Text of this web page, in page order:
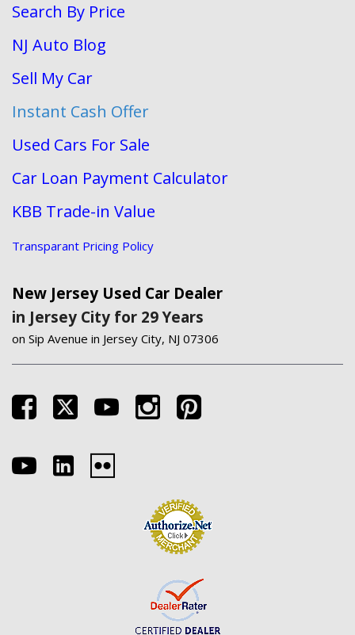
Search By Price
NJ Auto Blog
Sell My Car
Instant Cash Offer
Used Cars For Sale
Car Loan Payment Calculator
KBB Trade-in Value
Transparant Pricing Policy
New Jersey Used Car Dealer
in Jersey City for 29 Years
on Sip Avenue in Jersey City, NJ 07306